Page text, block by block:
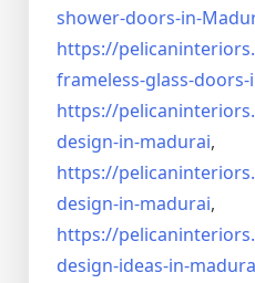
shower-doors-in-
https://
frameless-glass-
https://
design-in-madurai,
https://
design-in-madurai,
https://
design-ideas-in-